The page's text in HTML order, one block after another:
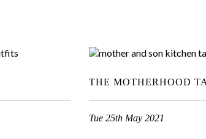
THE MOTHERHOOD
Tue 25th May 2021